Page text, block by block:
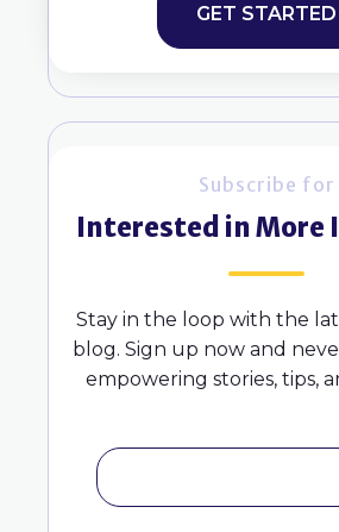
GET STARTED
Subscribe for
Interested in More
Stay in the loop with the
blog. Sign up now and
empowering stories, tips,